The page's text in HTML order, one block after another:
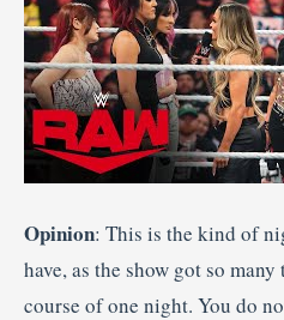
Opinion: This is the kind of
have, as the show got so
course of one night. You do